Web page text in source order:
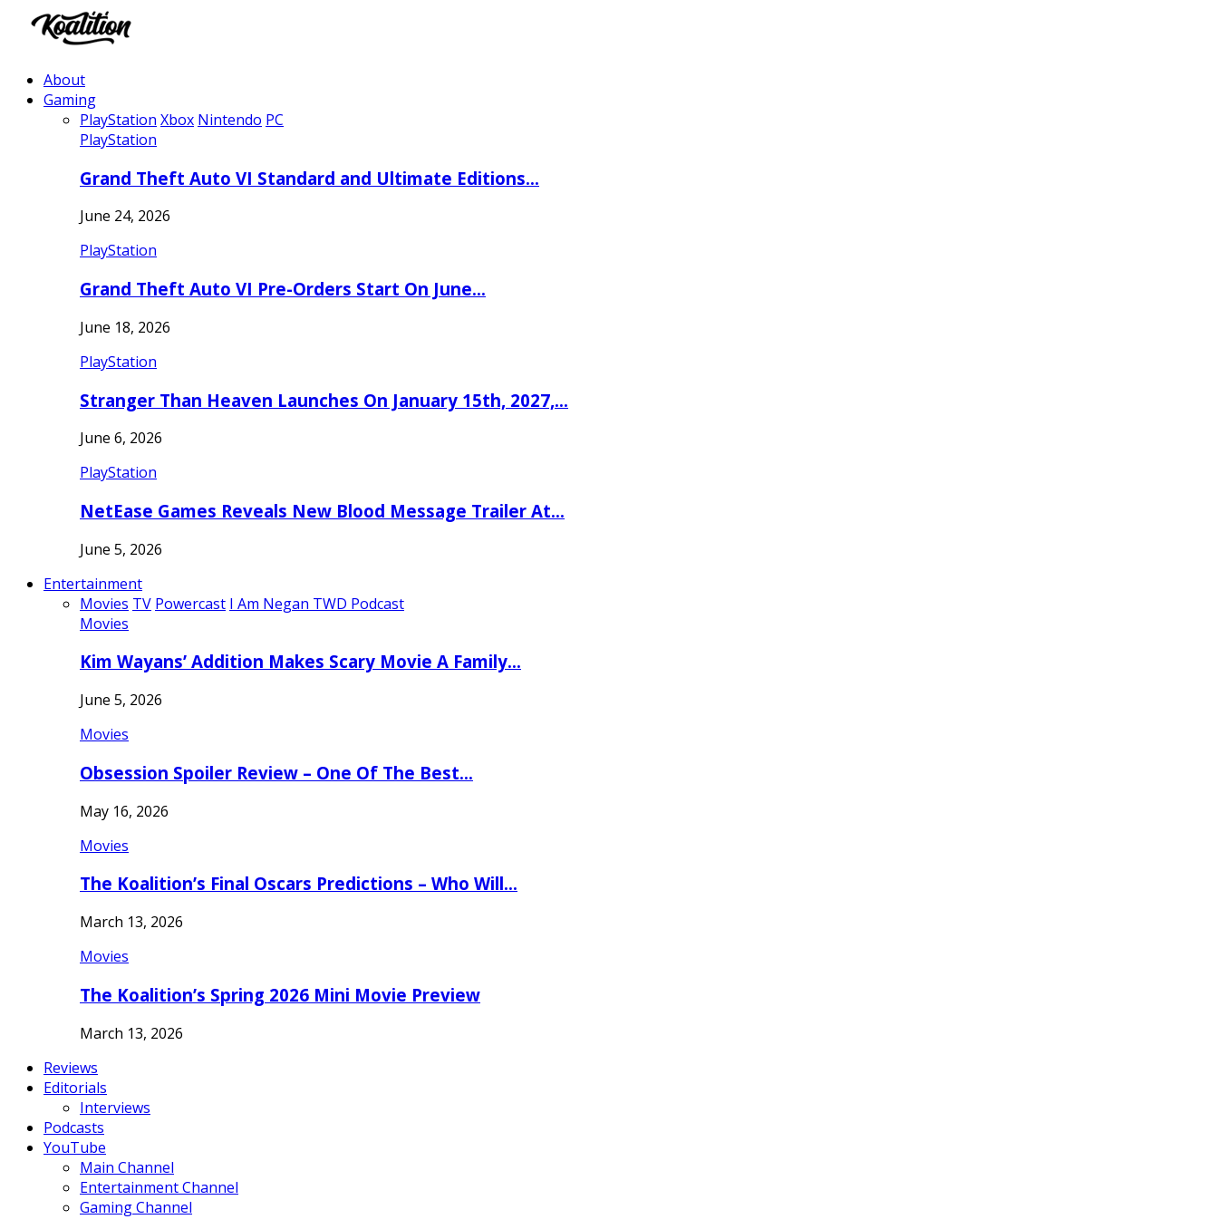
About
Gaming
PlayStation Xbox Nintendo PC
PlayStation
Grand Theft Auto VI Standard and Ultimate Editions…
June 24, 2026
PlayStation
Grand Theft Auto VI Pre-Orders Start On June…
June 18, 2026
PlayStation
Stranger Than Heaven Launches On January 15th, 2027,…
June 6, 2026
PlayStation
NetEase Games Reveals New Blood Message Trailer At…
June 5, 2026
Entertainment
Movies TV Powercast I Am Negan TWD Podcast
Movies
Kim Wayans’ Addition Makes Scary Movie A Family…
June 5, 2026
Movies
Obsession Spoiler Review – One Of The Best…
May 16, 2026
Movies
The Koalition’s Final Oscars Predictions – Who Will…
March 13, 2026
Movies
The Koalition’s Spring 2026 Mini Movie Preview
March 13, 2026
Reviews
Editorials
Interviews
Podcasts
YouTube
Main Channel
Entertainment Channel
Gaming Channel